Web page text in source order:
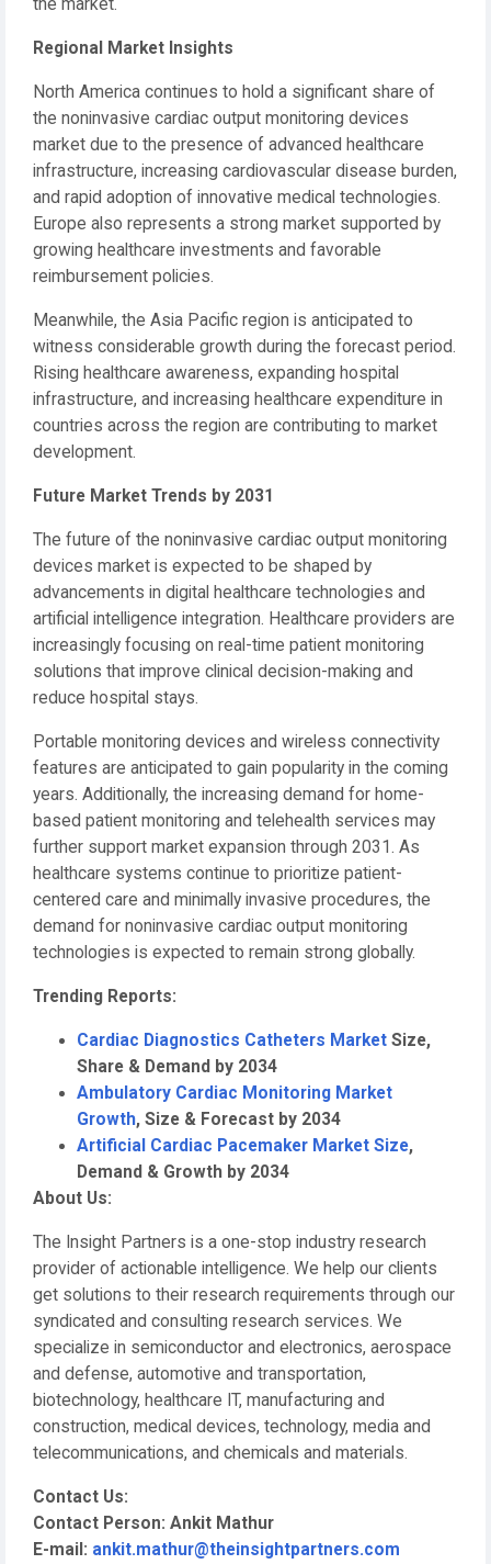
the market.
Regional Market Insights
North America continues to hold a significant share of
the noninvasive cardiac output monitoring devices
market due to the presence of advanced healthcare
infrastructure, increasing cardiovascular disease burden,
and rapid adoption of innovative medical technologies.
Europe also represents a strong market supported by
growing healthcare investments and favorable
reimbursement policies.
Meanwhile, the Asia Pacific region is anticipated to
witness considerable growth during the forecast period.
Rising healthcare awareness, expanding hospital
infrastructure, and increasing healthcare expenditure in
countries across the region are contributing to market
development.
Future Market Trends by 2031
The future of the noninvasive cardiac output monitoring
devices market is expected to be shaped by
advancements in digital healthcare technologies and
artificial intelligence integration. Healthcare providers are
increasingly focusing on real-time patient monitoring
solutions that improve clinical decision-making and
reduce hospital stays.
Portable monitoring devices and wireless connectivity
features are anticipated to gain popularity in the coming
years. Additionally, the increasing demand for home-
based patient monitoring and telehealth services may
further support market expansion through 2031. As
healthcare systems continue to prioritize patient-
centered care and minimally invasive procedures, the
demand for noninvasive cardiac output monitoring
technologies is expected to remain strong globally.
Trending Reports:
Cardiac Diagnostics Catheters Market Size,
Share & Demand by 2034
Ambulatory Cardiac Monitoring Market
Growth, Size & Forecast by 2034
Artificial Cardiac Pacemaker Market Size,
Demand & Growth by 2034
About Us:
The Insight Partners is a one-stop industry research
provider of actionable intelligence. We help our clients
get solutions to their research requirements through our
syndicated and consulting research services. We
specialize in semiconductor and electronics, aerospace
and defense, automotive and transportation,
biotechnology, healthcare IT, manufacturing and
construction, medical devices, technology, media and
telecommunications, and chemicals and materials.
Contact Us:
Contact Person: Ankit Mathur
E-mail: ankit.mathur@theinsightpartners.com